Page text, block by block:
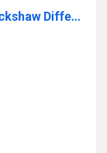
Double Patti Brake Cam for E Rickshaw Differential